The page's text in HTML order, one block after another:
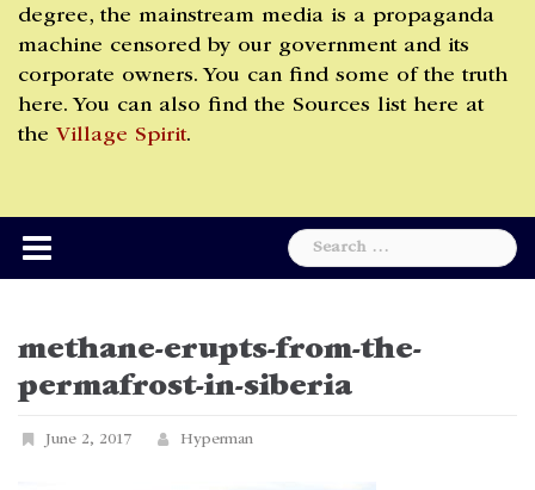
degree, the mainstream media is a propaganda
machine censored by our government and its
corporate owners. You can find some of the truth
here. You can also find the Sources list here at
the Village Spirit.
Search
for:
methane-erupts-from-the-
permafrost-in-siberia
June 2, 2017 Hyperman